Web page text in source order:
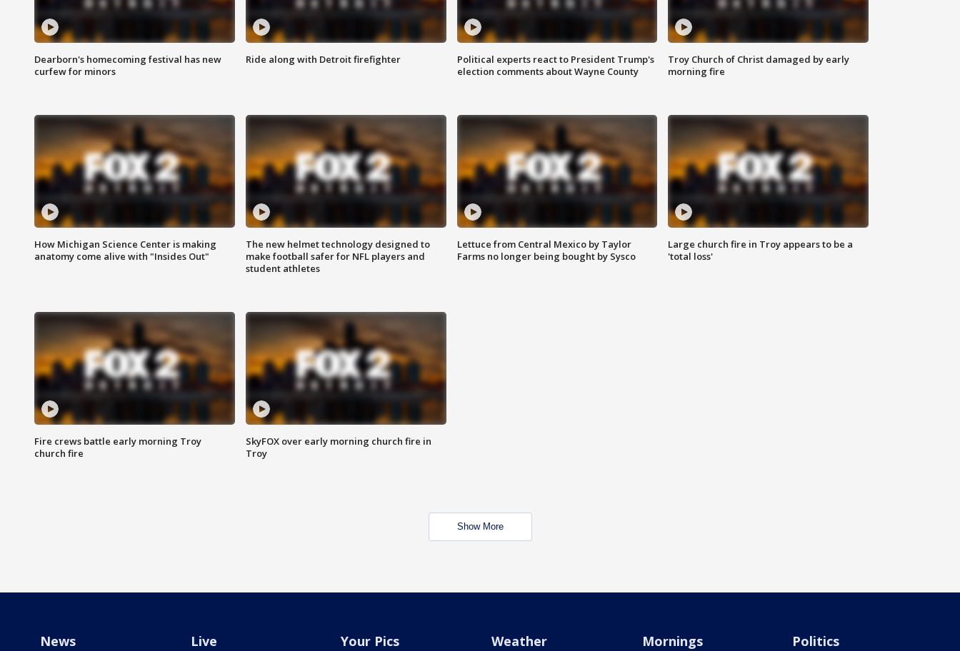
Dearborn's homecoming festival has new
curfew for minors
Ride along with Detroit firefighter
Political experts react to President Trump's
election comments about Wayne County
Troy Church of Christ damaged by early
morning fire
How Michigan Science Center is making
anatomy come alive with "Insides Out"
The new helmet technology designed to
make football safer for NFL players and
student athletes
Lettuce from Central Mexico by Taylor
Farms no longer being bought by Sysco
Large church fire in Troy appears to be a
'total loss'
Fire crews battle early morning Troy
church fire
SkyFOX over early morning church fire in
Troy
Show More
News Live Your Pics Weather Mornings Politics